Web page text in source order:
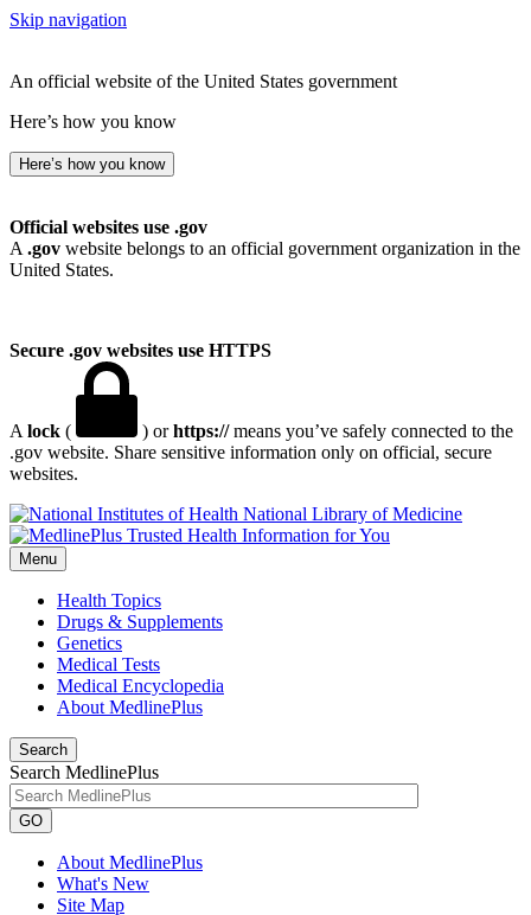
Skip navigation
An official website of the United States government
Here’s how you know
Here’s how you know
Official websites use .gov
A .gov website belongs to an official government organization in the
United States.
Secure .gov websites use HTTPS
A lock ( ) orhttps://means you’ve safely connected to the
.gov website. Share sensitive information only on official, secure
websites.
National Library of Medicine
Menu
Health Topics
Drugs & Supplements
Genetics
Medical Tests
Medical Encyclopedia
About MedlinePlus
Search
Search MedlinePlus
GO
About MedlinePlus
What's New
Site Map